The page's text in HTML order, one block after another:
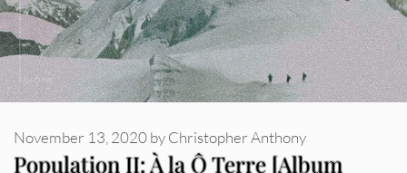
Population II: À la Ô Terre [Album
November 13, 2020byChristopher Anthony